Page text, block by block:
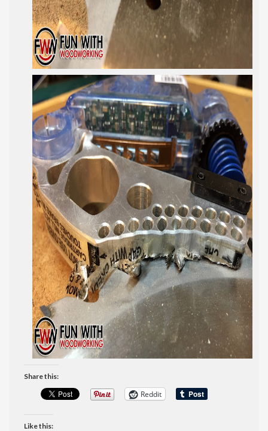
Share this:
Reddit
Like this: